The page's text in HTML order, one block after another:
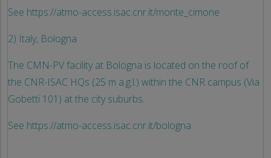
See https://atmo-access.isac.cnr.it/monte_cimone
2) Italy, Bologna
The CMN-PV facility at Bologna is located on the roof of
the CNR-ISAC HQs (25 m a.g.l.) within the CNR campus (Via
Gobetti 101) at the city suburbs.
See https://atmo-access.isac.cnr.it/bologna